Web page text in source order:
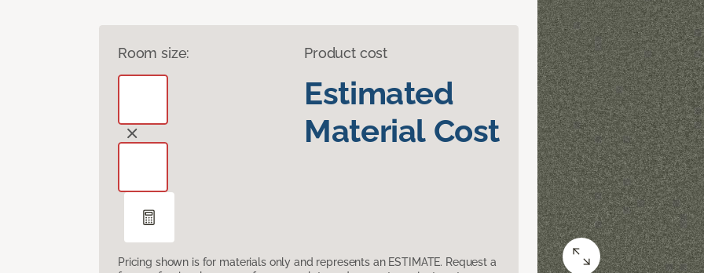
Room size: Product cost
Estimated
Material Cost
Pricing shown is for materials only and represents an ESTIMATE. Request a